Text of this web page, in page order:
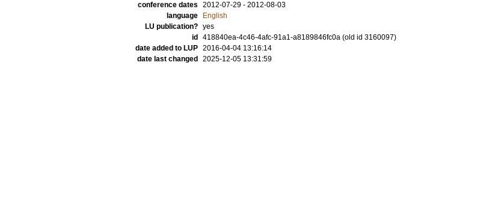
conference dates 2012-07-29 - 2012-08-03
language
English
LU publication? yes
id
418840ea-4c46-4afc-91a1-a8189846fc0a (old id 3160097)
date added to LUP 2016-04-04 13:16:14
date last changed
2025-12-05 13:31:59